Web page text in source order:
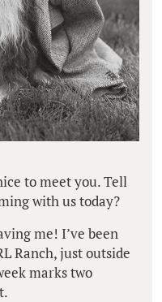
to meet you. Tell
with us today?
me! I’ve been
Ranch, just outside
marks two